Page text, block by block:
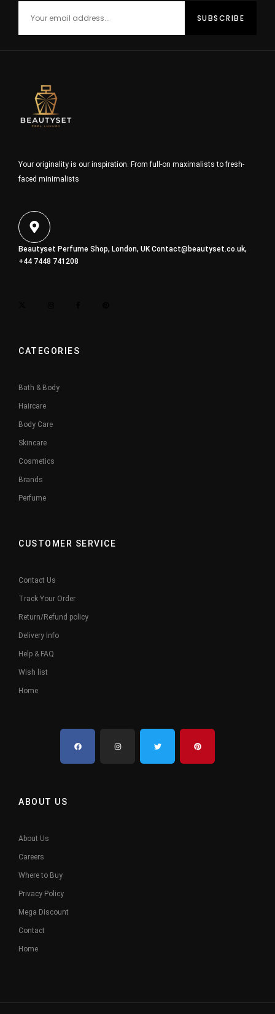
Your originality is our inspiration. From full-on maximalists to fresh-
faced minimalists
Beautyset Perfume Shop, London, UKContact@beautyset.co.uk,
+44 7448 741208
CATEGORIES
Bath & Body
Haircare
Body Care
Skincare
Cosmetics
Brands
Perfume
CUSTOMER SERVICE
Contact Us
Track Your Order
Return/Refund policy
Delivery Info
Help & FAQ
Wish list
Home
ABOUT US
About Us
Careers
Where to Buy
Privacy Policy
Mega Discount
Contact
Home